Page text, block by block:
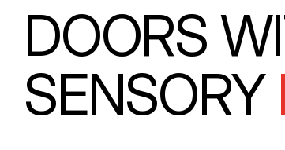
DOORS
SENSORY